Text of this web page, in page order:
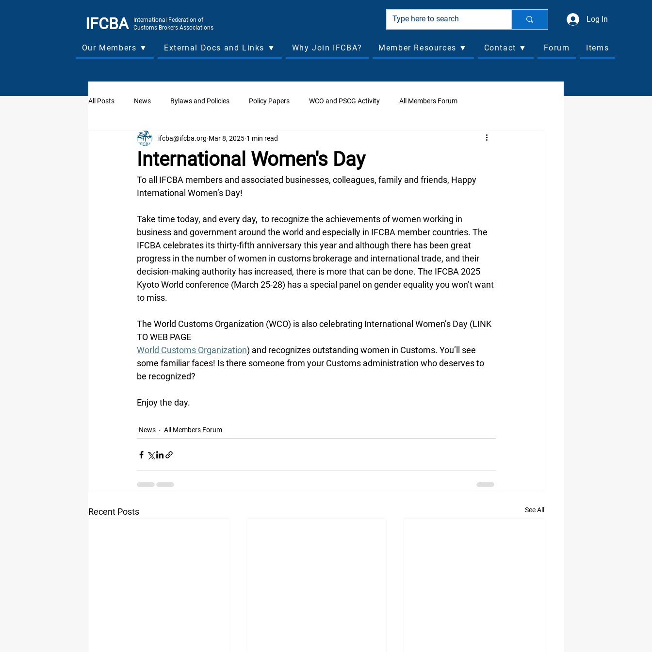
IFCBA
International Federation of
Customs Brokers Associations
Log In
Our Members ▼ External Docs and Links ▼ Why Join IFCBA? Member Resources ▼ Contact ▼ Forum Items
All Posts News Bylaws and Policies Policy Papers WCO and PSCG Activity All Members Forum
Board of Directors Forum Associated Business Applications Associated Business Forum
Board of Directors Meetings World Conferences Board of Directors Past Meetings
International Women's Day
ifcba@ifcba.org Mar 8, 2025 1 min read
To all IFCBA members and associated businesses, colleagues, family and friends, Happy
International Women’s Day!
Take time today, and every day,  to recognize the achievements of women working in
business and government around the world and especially in IFCBA member countries. The
IFCBA celebrates its thirty-fifth anniversary this year and although there has been great
progress in the number of women in customs brokerage and international trade, and their
decision-making authority has increased, there is more that can be done. The IFCBA 2025
Kyoto World conference (March 25-28) has a special panel on gender equality you won’t want
to miss.
The World Customs Organization (WCO) is also celebrating International Women’s Day (LINK
TO WEB PAGE
World Customs Organization) and recognizes outstanding women in Customs. You’ll see
some familiar faces! Is there someone from your Customs administration who deserves to
be recognized?
Enjoy the day.
News All Members Forum
Recent Posts See All